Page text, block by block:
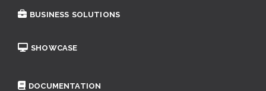
BUSINESS SOLUTIONS
SHOWCASE
DOCUMENTATION